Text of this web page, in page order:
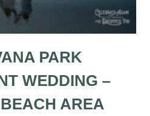
PARK
WEDDING –
AREA